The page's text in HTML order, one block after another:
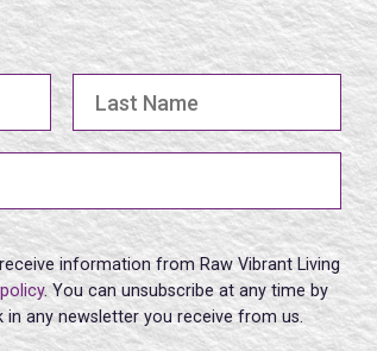
information from Raw Vibrant Living
. You can unsubscribe at any time by
in any newsletter you receive from us.